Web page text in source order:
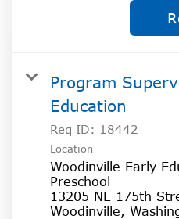
Program
Education
Req ID: 18442
Location
Woodinville Early
Preschool
13205 NE 175th
Woodinville,